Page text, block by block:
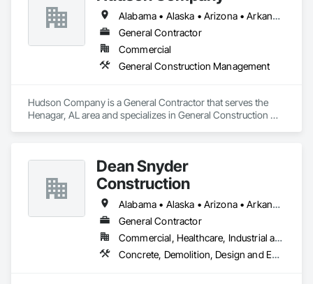
Alabama • Alaska • Arizona • Arkansas • California • Colorado • Connecticut • Delaware • Florida • Georgia • Hawaii • Idaho • Illinois • Indiana • Iowa • Kansas • Kentucky • Louisiana • Maine • Maryland • Massachusetts • Michigan • Minnesota • Mississippi • Missouri • Montana • Nebraska • Nevada • New Hampshire • New Jersey • New Mexico • New York • North Carolina • North Dakota • Ohio • Oklahoma • Oregon • Pennsylvania • Rhode Island • South Carolina • South Dakota • Tennessee • Texas • Utah • Vermont • Virginia • Washington • West Virginia • Wisconsin • Wyoming
General Contractor
Commercial
General Construction Management
Hudson Company is a General Contractor that serves the
Henagar, AL area and specializes in General Construction
Dean Snyder
Construction
Alabama • Alaska • Arizona • Arkansas • California • Colorado • Connecticut • Delaware • Florida • Georgia • Hawaii • Idaho • Illinois • Indiana • Iowa • Kansas • Kentucky • Louisiana • Maine • Maryland • Massachusetts • Michigan • Minnesota • Mississippi • Missouri • Montana • Nebraska • Nevada • New Hampshire • New Jersey • New Mexico • New York • North Carolina • North Dakota • Ohio • Oklahoma • Oregon • Pennsylvania • Rhode Island • South Carolina • South Dakota • Tennessee • Texas • Utah • Vermont • Virginia • Washington • West Virginia • Wisconsin • Wyoming
General Contractor
Commercial, Healthcare, Industrial and Energy, Infrastructure, Residential
Concrete, Demolition, Design and Engineering, Dumbwaiters, Elevators, Escalators and Moving Walks, Lifts, Other Conveying Equipment, Scaffolding, Turntables